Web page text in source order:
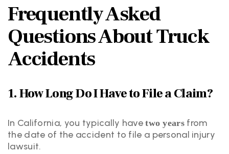
Frequently Asked
Questions About Truck
Accidents
1. How Long Do I Have to File a Claim?
In California, you typically havetwo yearsfrom
the date of the accident to file a personal injury
lawsuit.